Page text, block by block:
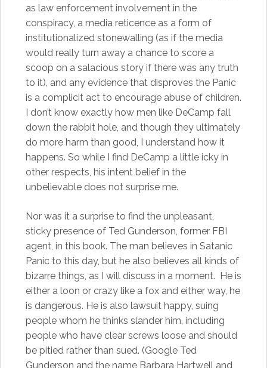
as law enforcement involvement in the
conspiracy, a media reticence as a form of
institutionalized stonewalling (as if the media
would really turn away a chance to score a
scoop on a salacious story if there was any truth
to it), and any evidence that disproves the Panic
is a complicit act to encourage abuse of children.
I don’t know exactly how men like DeCamp fall
down the rabbit hole, and though they ultimately
do more harm than good, I understand how it
happens. So while I find DeCamp a little icky in
other respects, his intent belief in the
unbelievable does not surprise me.
Nor was it a surprise to find the unpleasant,
sticky presence of Ted Gunderson, former FBI
agent, in this book. The man believes in Satanic
Panic to this day, but he also believes all kinds of
bizarre things, as I will discuss in a moment. He is
either a loon or crazy like a fox and either way, he
is dangerous. He is also lawsuit happy, suing
people whom he thinks slander him, including
people who have clear screws loose and should
be pitied rather than sued. (Google Ted
Gunderson and the name Barbara Hartwell and